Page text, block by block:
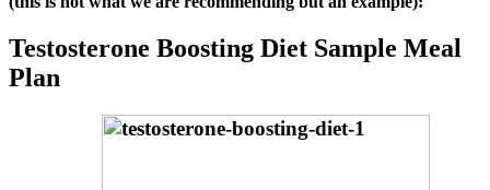
Testosterone Boosting Diet Sample Meal
Plan